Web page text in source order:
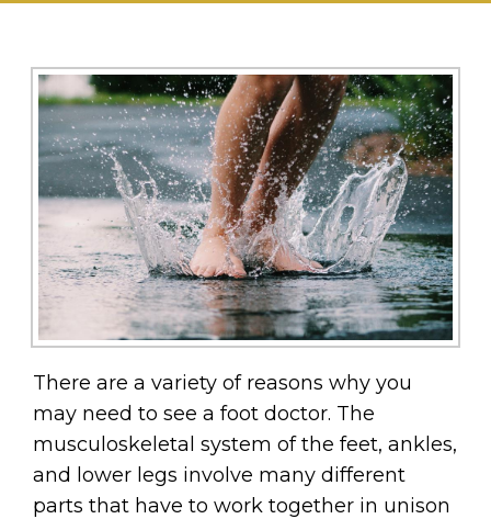
There are a variety of reasons why you
may need to see a foot doctor. The
musculoskeletal system of the feet, ankles,
and lower legs involve many different
parts that have to work together in unison